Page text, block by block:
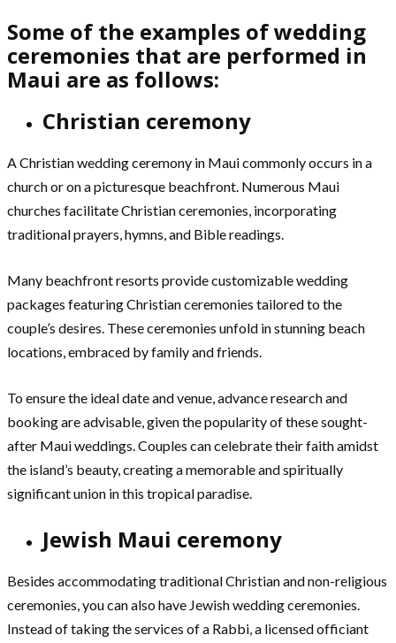
Some of the examples of wedding
ceremonies that are performed in
Maui are as follows:
Christian ceremony
A Christian wedding ceremony in Maui commonly occurs in a
church or on a picturesque beachfront. Numerous Maui
churches facilitate Christian ceremonies, incorporating
traditional prayers, hymns, and Bible readings.
Many beachfront resorts provide customizable wedding
packages featuring Christian ceremonies tailored to the
couple’s desires. These ceremonies unfold in stunning beach
locations, embraced by family and friends.
To ensure the ideal date and venue, advance research and
booking are advisable, given the popularity of these sought-
after Maui weddings. Couples can celebrate their faith amidst
the island’s beauty, creating a memorable and spiritually
significant union in this tropical paradise.
Jewish Maui ceremony
Besides accommodating traditional Christian and non-religious
ceremonies, you can also have Jewish wedding ceremonies.
Instead of taking the services of a Rabbi, a licensed officiant